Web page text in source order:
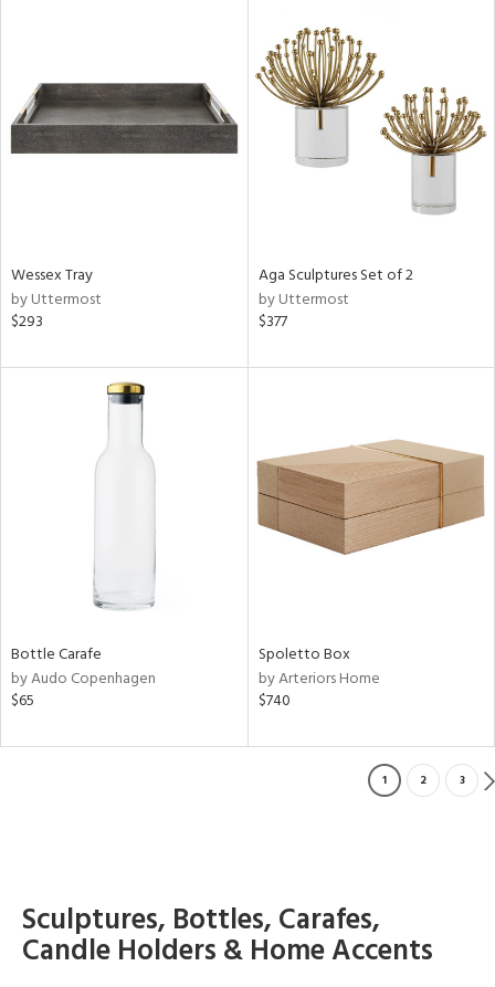
Wessex Tray
by Uttermost
$293
Aga Sculptures Set of 2
by Uttermost
$377
Bottle Carafe
by Audo Copenhagen
$65
Spoletto Box
by Arteriors Home
$740
1 2 3
Sculptures, Bottles, Carafes,
Candle Holders & Home Accents